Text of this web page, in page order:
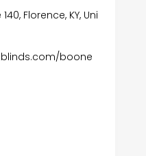
Florence, KY, Uni
boone